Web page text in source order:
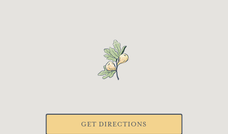
GET DIRECTIONS